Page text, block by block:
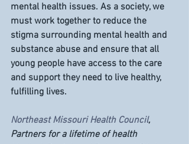
mental health issues. As a society, we
must work together to reduce the
stigma surrounding mental health and
substance abuse and ensure that all
young people have access to the care
and support they need to live healthy,
fulfilling lives.
Northeast Missouri Health Council,
Partners for a lifetime of health